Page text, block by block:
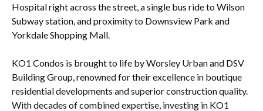
Hospital right across the street, a single bus ride to Wilson
Subway station, and proximity to Downsview Park and
Yorkdale Shopping Mall.
KO1 Condos is brought to life by Worsley Urban and DSV
Building Group, renowned for their excellence in boutique
residential developments and superior construction quality.
With decades of combined expertise, investing in KO1